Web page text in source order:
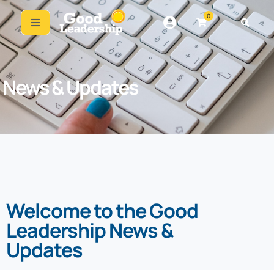
0
News & Updates
Welcome to the Good
Leadership News &
Updates